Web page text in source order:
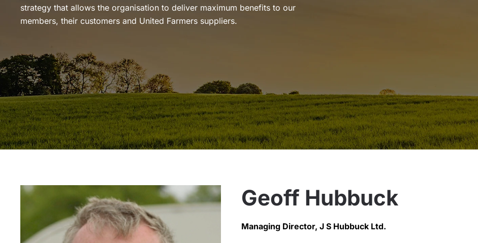
strategy that allows the organisation to deliver maximum benefits to our
members, their customers and United Farmers suppliers.
Geoff Hubbuck
Managing Director, J S Hubbuck Ltd.